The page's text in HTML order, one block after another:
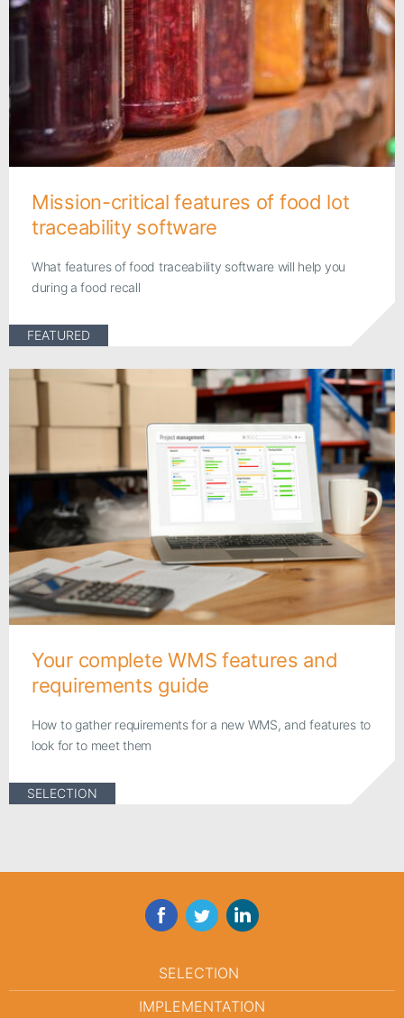
Mission-critical features of food lot
traceability software
What features of food traceability software will help you
during a food recall
FEATURED
Your complete WMS features and
requirements guide
How to gather requirements for a new WMS, and features to
look for to meet them
SELECTION
FacebookTwitterLinkedIn
SELECTION
IMPLEMENTATION